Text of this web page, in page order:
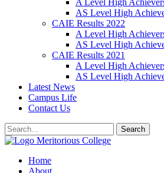
A Level High
AS Level High
CAIE Results 2022
A Level High
AS Level High
CAIE Results 2021
A Level High
AS Level High
Latest News
Campus Life
Contact Us
Search
Meritorious College
Home
About